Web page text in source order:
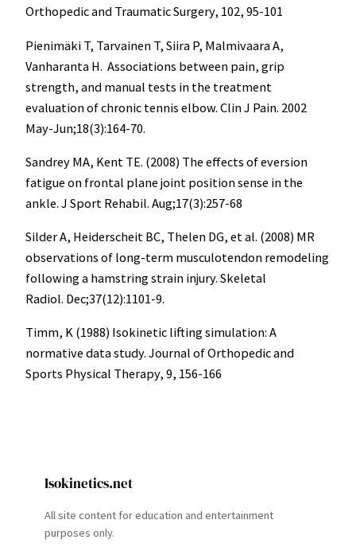
Orthopedic and Traumatic Surgery, 102, 95-101
Pienimäki T, Tarvainen T, Siira P, Malmivaara A,
Vanharanta H. Associations between pain, grip
strength, and manual tests in the treatment
evaluation of chronic tennis elbow. Clin J Pain. 2002
May-Jun;18(3):164-70.
Sandrey MA, Kent TE. (2008) The effects of eversion
fatigue on frontal plane joint position sense in the
ankle. J Sport Rehabil. Aug;17(3):257-68
Silder A, Heiderscheit BC, Thelen DG, et al. (2008) MR
observations of long-term musculotendon remodeling
following a hamstring strain injury. Skeletal
Radiol. Dec;37(12):1101-9.
Timm, K (1988) Isokinetic lifting simulation: A
normative data study. Journal of Orthopedic and
Sports Physical Therapy, 9, 156-166
Isokinetics.net
All site content for education and entertainment
purposes only.